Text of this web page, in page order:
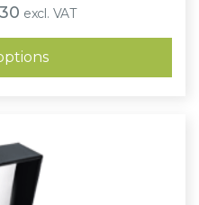
Price
range:
£0.98
through
£1.30
excl. VAT